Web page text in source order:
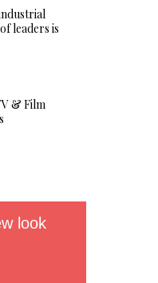
leaders is
& Film
look